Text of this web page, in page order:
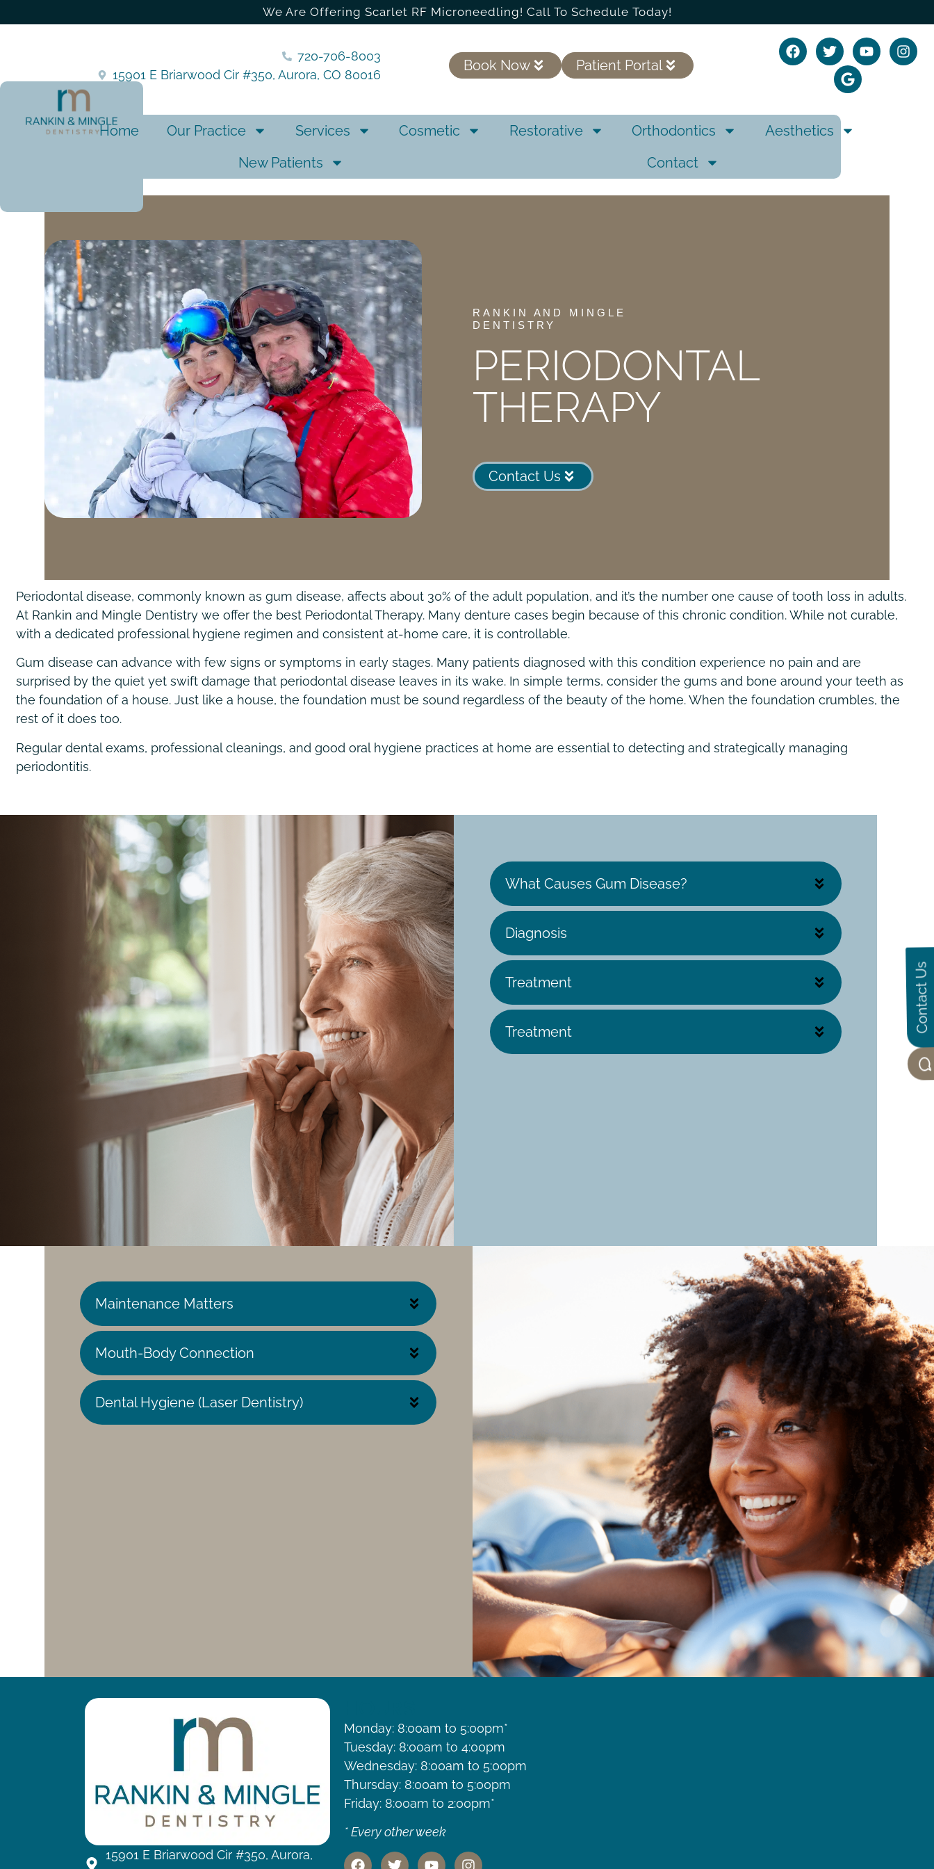
We Are Offering Scarlet RF Microneedling! Call To Schedule Today!
720-706-8003
15901 E Briarwood Cir #350, Aurora, CO 80016
Book Now Patient Portal
Home Our Practice Services Cosmetic Restorative Orthodontics
Aesthetics
New Patients
Contact
Contact Us
RANKIN AND MINGLE
DENTISTRY
PERIODONTAL
THERAPY
Contact Us
Periodontal disease, commonly known as gum disease, affects about 30% of the adult population, and it’s the number one cause of tooth loss in adults.
At Rankin and Mingle Dentistry we offer the best Periodontal Therapy. Many denture cases begin because of this chronic condition. While not curable,
with a dedicated professional hygiene regimen and consistent at-home care, it is controllable.
Gum disease can advance with few signs or symptoms in early stages. Many patients diagnosed with this condition experience no pain and are
surprised by the quiet yet swift damage that periodontal disease leaves in its wake. In simple terms, consider the gums and bone around your teeth as
the foundation of a house. Just like a house, the foundation must be sound regardless of the beauty of the home. When the foundation crumbles, the
rest of it does too.
Regular dental exams, professional cleanings, and good oral hygiene practices at home are essential to detecting and strategically managing
periodontitis.
What Causes Gum Disease?
Diagnosis
Treatment
Treatment
Maintenance Matters
Mouth-Body Connection
Dental Hygiene (Laser Dentistry)
15901 E Briarwood Cir #350, Aurora,
Monday: 8:00am to 5:00pm*
Tuesday: 8:00am to 4:00pm
Wednesday: 8:00am to 5:00pm
Thursday: 8:00am to 5:00pm
Friday: 8:00am to 2:00pm*
* Every other week